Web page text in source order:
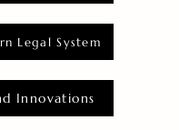
Legal System
Innovations